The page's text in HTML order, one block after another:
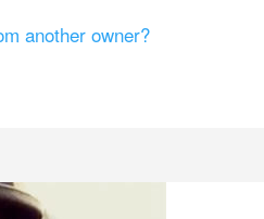
another owner?